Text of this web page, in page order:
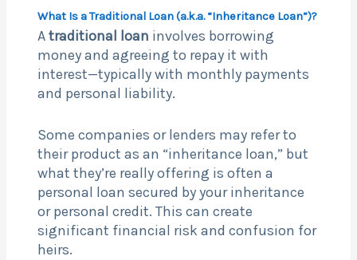
What Is a Traditional Loan (a.k.a. “Inheritance Loan”)?
Atraditional loan involves borrowing
money and agreeing to repay it with
interest—typically with monthly payments
and personal liability.
Some companies or lenders may refer to
their product as an “inheritance loan,” but
what they’re really offering is often a
personal loan secured by your inheritance
or personal credit. This can create
significant financial risk and confusion for
heirs.